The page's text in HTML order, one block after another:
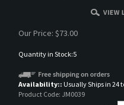
Our Price: $73.00
Quantity in Stock:5
Availability:: Usually Ships in 24
Product Code: JM0039